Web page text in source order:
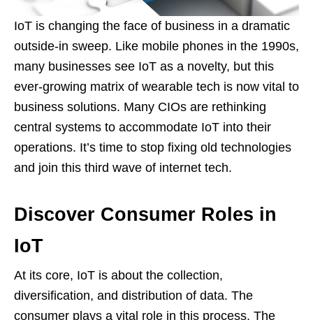
IoT is changing the face of business in a dramatic
outside-in sweep. Like mobile phones in the 1990s,
many businesses see IoT as a novelty, but this
ever-growing matrix of wearable tech is now vital to
business solutions. Many CIOs are rethinking
central systems to accommodate IoT into their
operations. It’s time to stop fixing old technologies
and join this third wave of internet tech.
Discover Consumer Roles in
IoT
At its core, IoT is about the collection,
diversification, and distribution of data. The
consumer plays a vital role in this process. The